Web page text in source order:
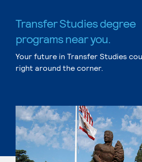
Transfer Studies degree
programs near you.
Your future in Transfer Studies
right around the corner.